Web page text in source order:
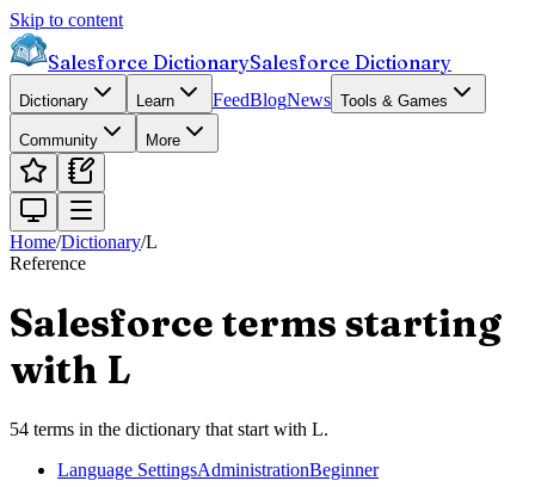
Skip to content
Salesforce DictionarySalesforce Dictionary
Dictionary Learn FeedBlogNews Tools & Games
Community More
Home/Dictionary/L
Reference
Salesforce terms starting
with L
54 terms in the dictionary that start with L.
Language SettingsAdministrationBeginner